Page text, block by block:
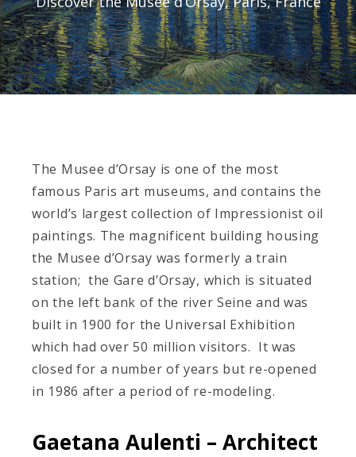
The Musee d’Orsay is one of the most
famous Paris art museums, and contains the
world’s largest collection of Impressionist oil
paintings. The magnificent building housing
the Musee d’Orsay was formerly a train
station; the Gare d’Orsay, which is situated
on the left bank of the river Seine and was
built in 1900 for the Universal Exhibition
which had over 50 million visitors. It was
closed for a number of years but re-opened
in 1986 after a period of re-modeling.
Gaetana Aulenti – Architect